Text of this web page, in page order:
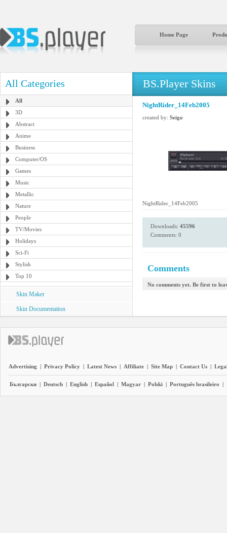
Home Page
All Categories
All
3D
Abstract
Anime
Business
Computer/OS
Games
Music
Metallic
Nature
People
TV/Movies
Holidays
Sci-Fi
Stylish
Top 10
Skin Maker
Skin Documentation
BS.Player Skins
NightRider_14Feb2005
created by: Seigo
NightRider_14Feb2005
Downloads: 45596
Comments: 0
Comments
No comments yet. Be first to
Advertising | Privacy Policy | Latest News | Affiliate | Site Map | Contact Us |
Български | Deutsch | English | Español | Magyar | Polski | Português brasileiro |